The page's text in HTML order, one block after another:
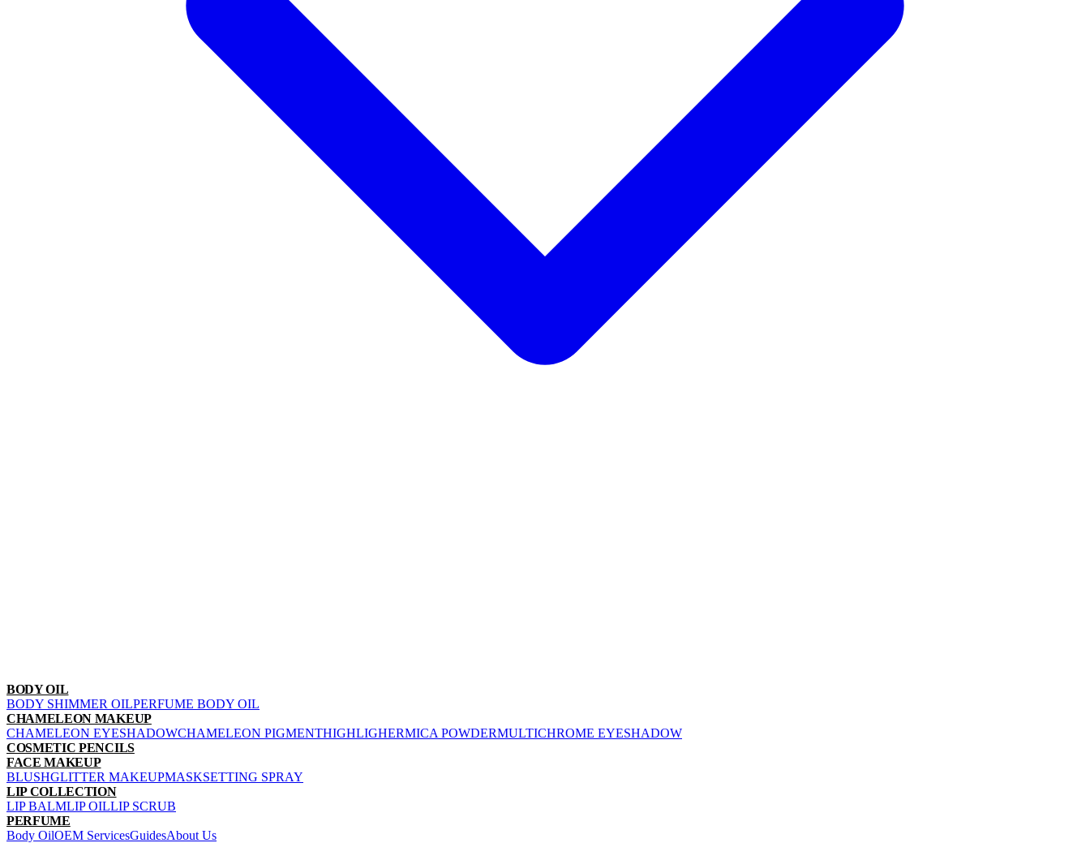
BODY OIL
BODY SHIMMER OILPERFUME BODY OIL
CHAMELEON MAKEUP
CHAMELEON EYESHADOWCHAMELEON PIGMENTHIGHLIGHERMICA POWDERMULTICHROME EYESHADOW
COSMETIC PENCILS
FACE MAKEUP
BLUSHGLITTER MAKEUPMASKSETTING SPRAY
LIP COLLECTION
LIP BALMLIP OILLIP SCRUB
PERFUME
Body OilOEM ServicesGuidesAbout Us